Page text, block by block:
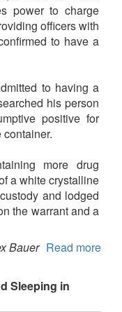
power to charge
officers with
to have a
to having a
his person
positive for
more drug
a white crystalline
and lodged
the warrant and a
Bauer Read more
Sleeping in